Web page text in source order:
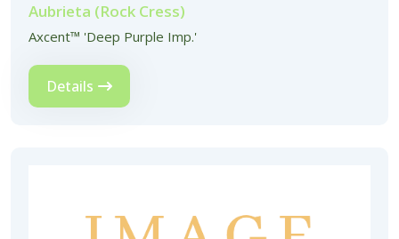
Aubrieta (Rock Cress)
Axcent™ 'Deep Purple Imp.'
Details